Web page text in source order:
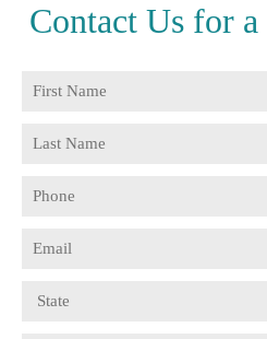
Contact Us for a